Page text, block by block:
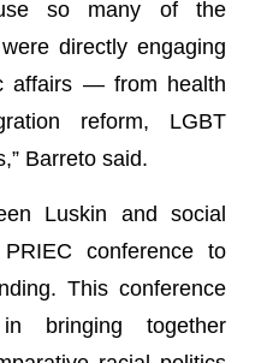
so many of the
directly engaging
affairs — from health
reform, LGBT
Barreto said.
Luskin and social
conference to
This conference
bringing together